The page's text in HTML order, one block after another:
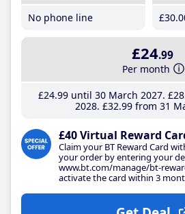
No phone line
£30
£24.99
Per month
£24.99until 30 March 2027 £28
2028 £32.99 from 31
£40 Virtual Reward
Claim your BT Reward Card
your order by entering your
www.bt.com/manage/bt-
activate the card within 3